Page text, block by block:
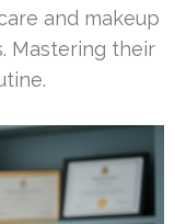
and makeup
Mastering their